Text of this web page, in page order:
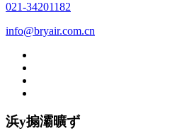
021-34201182
info@bryair.com.cn
浜у搧灞曠ず